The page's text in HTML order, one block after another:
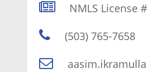
NMLS License
(503) 765-7658